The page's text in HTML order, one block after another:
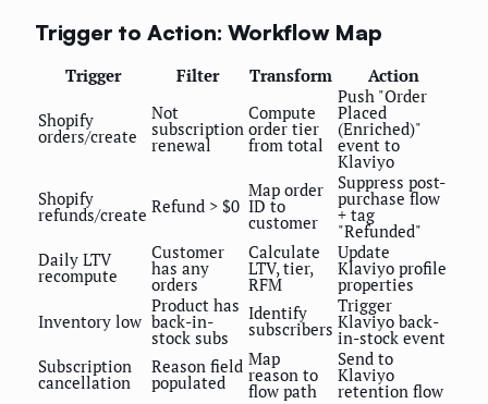
Trigger to Action: Workflow Map
Trigger Filter Transform Action
Shopify
orders/create
Not
subscription
renewal
Compute
order tier
from total
Push "Order
Placed
(Enriched)"
event to
Klaviyo
Shopify
refunds/create Refund > $0
Map order
ID to
customer
Suppress post-
purchase flow
+ tag
"Refunded"
Daily LTV
recompute
Customer
has any
orders
Calculate
LTV, tier,
RFM
Update
Klaviyo profile
properties
Inventory low
Product has
back-in-
stock subs
Identify
subscribers
Trigger
Klaviyo back-
in-stock event
Subscription
cancellation
Reason field
populated
Map
reason to
flow path
Send to
Klaviyo
retention flow